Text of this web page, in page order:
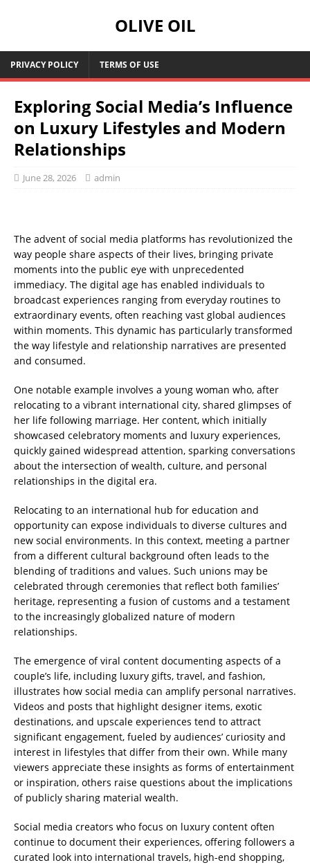
OLIVE OIL
PRIVACY POLICY TERMS OF USE
Exploring Social Media’s Influence
on Luxury Lifestyles and Modern
Relationships
June 28, 2026 admin
The advent of social media platforms has revolutionized the
way people share aspects of their lives, bringing private
moments into the public eye with unprecedented
immediacy. The digital age has enabled individuals to
broadcast experiences ranging from everyday routines to
extraordinary events, often reaching vast global audiences
within moments. This dynamic has particularly transformed
the way lifestyle and relationship narratives are presented
and consumed.
One notable example involves a young woman who, after
relocating to a vibrant international city, shared glimpses of
her life following marriage. Her content, which initially
showcased celebratory moments and luxury experiences,
quickly gained widespread attention, sparking conversations
about the intersection of wealth, culture, and personal
relationships in the digital era.
Relocating to an international hub for education and
opportunity can expose individuals to diverse cultures and
new social environments. In this context, meeting a partner
from a different cultural background often leads to the
blending of traditions and values. Such unions may be
celebrated through ceremonies that reflect both families’
heritage, representing a fusion of customs and a testament
to the increasingly globalized nature of modern
relationships.
The emergence of viral content documenting aspects of a
couple’s life, including luxury gifts, travel, and fashion,
illustrates how social media can amplify personal narratives.
Videos and posts that highlight designer items, exotic
destinations, and upscale experiences tend to attract
significant engagement, fueled by audiences’ curiosity and
interest in lifestyles that differ from their own. While many
viewers appreciate these insights as forms of entertainment
or inspiration, others raise questions about the implications
of publicly sharing material wealth.
Social media creators who focus on luxury content often
continue to document their experiences, offering followers a
curated look into international travels, high-end shopping,